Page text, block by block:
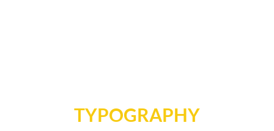
TYPOGRAPHY